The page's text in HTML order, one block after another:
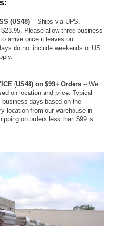
(US48) -- Ships via UPS.
Please allow three business
arrive once it leaves our
do not include weekends or US
(US48) on $99+ Orders -- We
on location and price. Typical
business days based on the
location from our warehouse in
on orders less than $99 is